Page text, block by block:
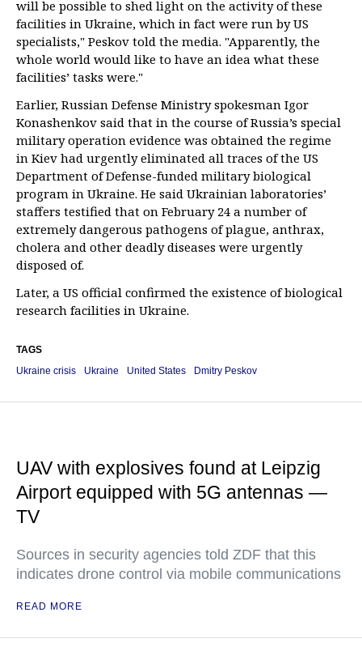
will be possible to shed light on the activity of these
facilities in Ukraine, which in fact were run by US
specialists," Peskov told the media. "Apparently, the
whole world would like to have an idea what these
facilities’ tasks were."
Earlier, Russian Defense Ministry spokesman Igor
Konashenkov said that in the course of Russia’s special
military operation evidence was obtained the regime
in Kiev had urgently eliminated all traces of the US
Department of Defense-funded military biological
program in Ukraine. He said Ukrainian laboratories’
staffers testified that on February 24 a number of
extremely dangerous pathogens of plague, anthrax,
cholera and other deadly diseases were urgently
disposed of.
Later, a US official confirmed the existence of biological
research facilities in Ukraine.
TAGS
Ukraine crisis
Ukraine United States Dmitry Peskov
UAV with explosives found at Leipzig
Airport equipped with 5G antennas —
TV
Sources in security agencies told ZDF that this
indicates drone control via mobile communications
READ MORE